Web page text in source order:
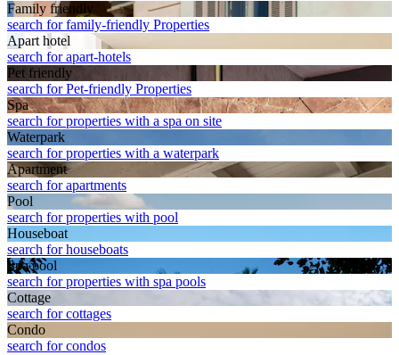
Family friendly
search for family-friendly Properties
Apart hotel
search for apart-hotels
Pet friendly
search for Pet-friendly Properties
Spa
search for properties with a spa on site
Waterpark
search for properties with a waterpark
Apart­ment
search for apartments
Pool
search for properties with pool
House­boat
search for houseboats
Spa pool
search for properties with spa pools
Cottage
search for cottages
Condo
search for condos